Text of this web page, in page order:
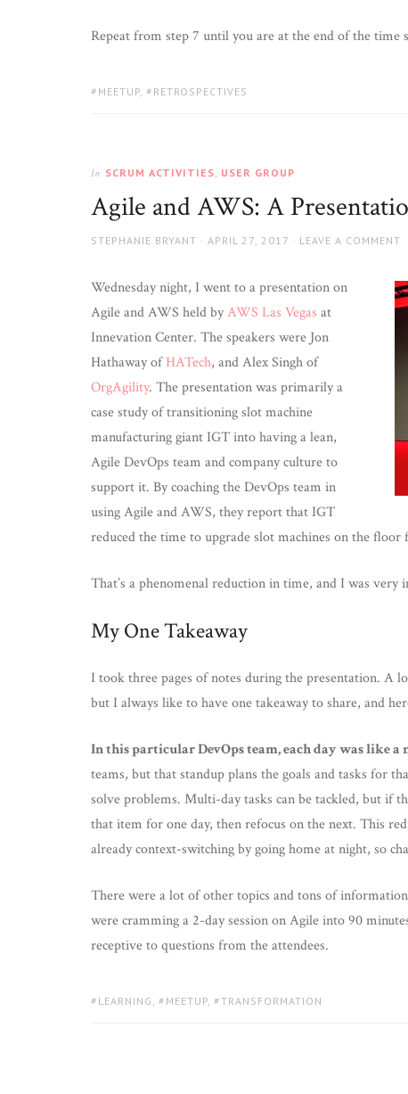
Repeat from step 7 until you are at the end of the time
TAGS:
MEETUP RETROSPECTIVES
In SCRUM ACTIVITIES, USER GROUP
Agile and AWS: A
AUTHOR
STEPHANIE BRYANT
POSTED
APRIL 27, 2017 LEAVE A COMMENT
Wednesday night, I went to a presentation on
Agile and AWS held byAWS Las Vegas at
Innevation Center. The speakers were Jon
Hathaway ofHATech, and Alex Singh of
OrgAgility. The presentation was primarily a
case study of transitioning slot machine
manufacturing giant IGT into having a lean,
Agile DevOps team and company culture to
support it. By coaching the DevOps team in
using Agile and AWS, they report that IGT
reduced the time to upgrade slot machines on the floor
That’s a phenomenal reduction in time, and I was very
My One Takeaway
I took three pages of notes during the presentation. A
but I always like to have one takeaway to share, and
In this particular DevOps team, each day was like
teams, but that standup plans the goals and tasks for
solve problems. Multi-day tasks can be tackled, but if
that item for one day, then refocus on the next. This
already context-switching by going home at night, so
There were a lot of other topics and tons of
were cramming a 2-day session on Agile into 90
receptive to questions from the attendees.
TAGS:
LEARNING , MEETUP, TRANSFORMATION